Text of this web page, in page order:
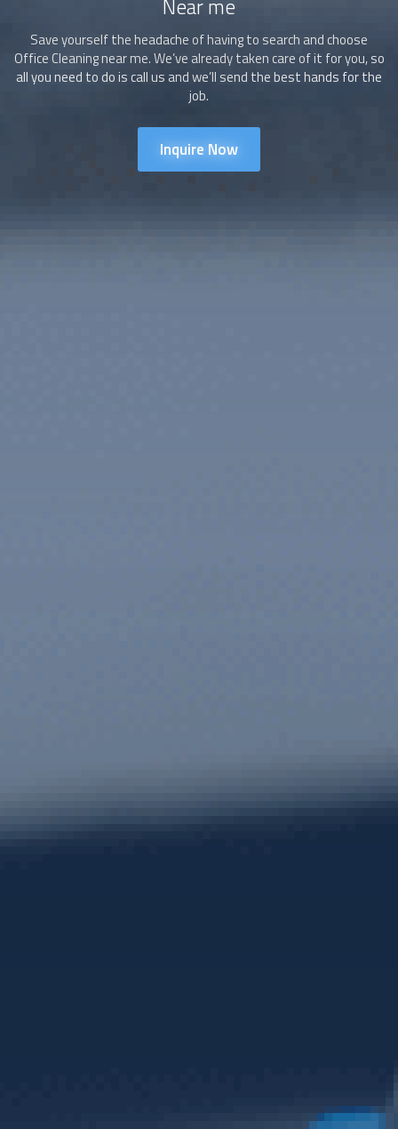
Near me
Save yourself the headache of having to search and choose
Office Cleaningnear me. We’ve already taken care of it for you, so
all you need to do is call us and we’ll send the best hands for the
job.
Inquire Now